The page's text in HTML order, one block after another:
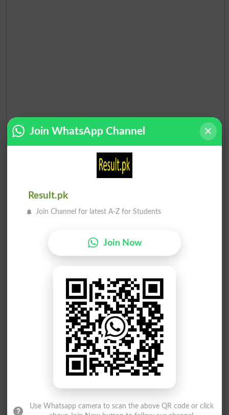
Election Result PP-159 2013
Mian Muhammad Shehbaz S..
PML N
PTI
Muhammad Asif
PPP
Muhammad Sarwar
Ind
Join WhatsApp Channel
Result.pk
Join Channel for latest A-Z for Students
Join Now
Use Whatsapp camera to scan the above QR code or click